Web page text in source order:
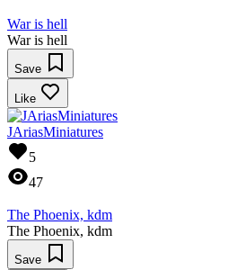
War is hell
War is hell
Save
Like
JAriasMiniatures
5
47
The Phoenix, kdm
The Phoenix, kdm
Save